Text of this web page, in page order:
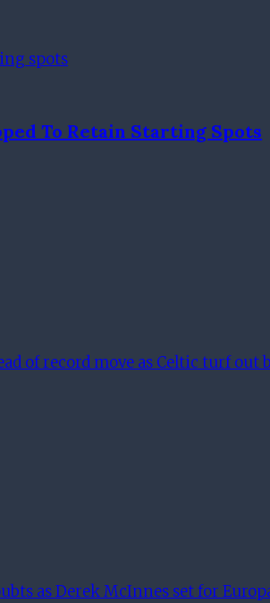
To Retain Starting Spots
of record move as Celtic turf
as Derek McInnes set for